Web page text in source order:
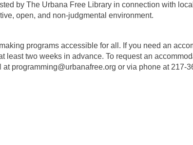
by The Urbana Free Library in connection with
open, and non-judgmental environment.
programs accessible for all. If you need an
least two weeks in advance. To request an
programming@urbanafree.org or via phone at 217-